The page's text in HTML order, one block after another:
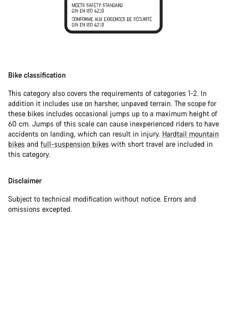
Bike classification
This category also covers the requirements of categories 1-2. In
addition it includes use on harsher, unpaved terrain. The scope for
these bikes includes occasional jumps up to a maximum height of
60 cm. Jumps of this scale can cause inexperienced riders to have
accidents on landing, which can result in injury. Hardtail mountain
bikes and full-suspension bikes with short travel are included in
this category.
Disclaimer
Subject to technical modification without notice. Errors and
omissions excepted.